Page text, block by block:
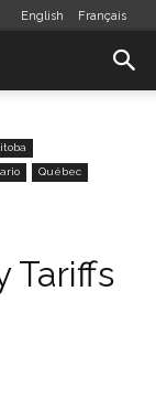
English Français
Québec
Tariffs